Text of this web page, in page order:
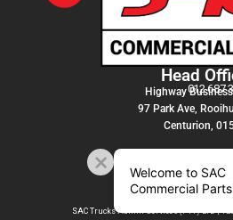
Head
012 687
Highway
97 Park Ave,
Centurion,
SAC Trucks Admin Services (PTY) LTD |
Welcome to SAC
Commercial